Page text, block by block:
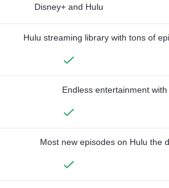
Disney+ and Hulu
Hulu streaming library with tons of
Endless entertainment
Most new episodes on Hulu the